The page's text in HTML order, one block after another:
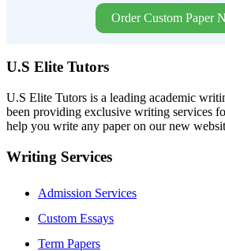
Order Custom Paper
U.S Elite Tutors
U.S Elite Tutors is a leading academic
been providing exclusive writing services
help you write any paper on our new
Writing Services
Admission Services
Custom Essays
Term Papers